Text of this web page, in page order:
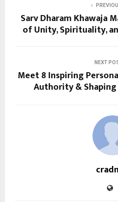
Sarv Dharam Khawaja
of Unity, Spirituality,
NEXT
Meet 8 Inspiring
Authority &